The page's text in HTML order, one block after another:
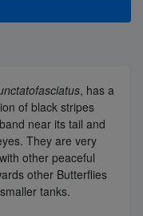
, has a
of black stripes
near its tail and
They are very
other peaceful
other Butterflies
tanks.